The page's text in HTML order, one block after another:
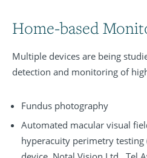
Home-based
Multiple devices are being
detection and monitoring of
Fundus photography
Automated macular visual
hyperacuity perimetry testing